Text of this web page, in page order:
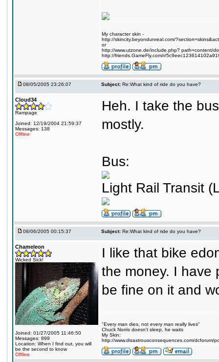
My character skin -
http://skincity.beyondunreal.com/
or
http://www.utzone.de/include.php? path=content/
http://friends.GameFly.com/r/
08/05/2005 23:26:07 Subject: Re:What kind of ride do you have?
Cloud34
Rampage
Joined: 12/19/2004 21:59:37
Messages: 138
Offline
Heh. I take the
mostly.
Bus:
Light Rail Transit
08/06/2005 00:15:37 Subject: Re:What kind of ride do you have?
Chameleon
Wicked Sick!
Joined: 01/27/2005 11:46:50
Messages: 899
Location: When I find out, you will
be the second to know
Offline
I like that bike
the money. I have
be fine on it and
"Every man dies, not every man really lives"
Chuck Norris doesn't sleep, he waits
My Skin:
http://www.disastrousconsequences.com/dcforum/